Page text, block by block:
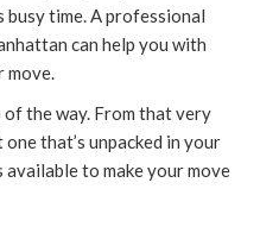
busy time. A professional
can help you with
move.
the way. From that very
that’s unpacked in your
to make your move